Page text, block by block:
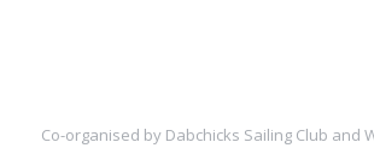
Co-organised by Dabchicks Sailing Club and